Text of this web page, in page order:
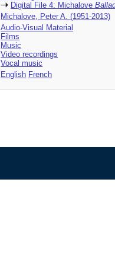
Digital File 4: Michalove
Michalove, Peter A. (1951-2013)
Audio-Visual Material
Films
Music
Video recordings
Vocal music
English French